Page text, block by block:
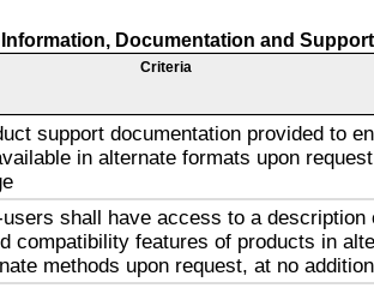
Information, Documentation and Support
Criteria
support documentation provided to
in alternate formats upon
users shall have access to a description
compatibility features of products in
methods upon request, at no